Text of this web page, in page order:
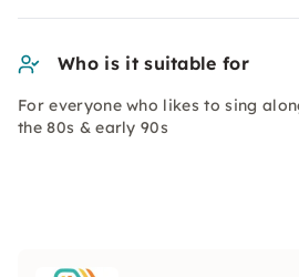
Who is it suitable for
For everyone who likes to sing
the 80s & early 90s